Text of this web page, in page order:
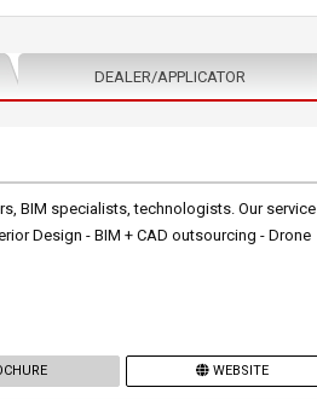
DEALER/APPLICATOR
BIM specialists, technologists. Our service
Design - BIM + CAD outsourcing - Drone
WEBSITE